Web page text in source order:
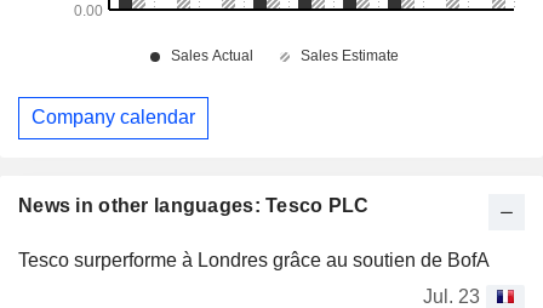
News in other languages: Tesco PLC
Tesco surperforme à Londres grâce au soutien de BofA
Jul. 23
Company calendar